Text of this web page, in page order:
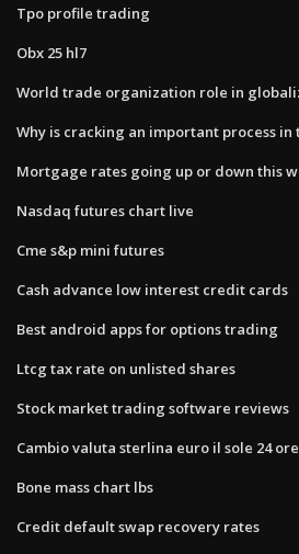
Tpo profile trading
Obx 25 hl7
World trade organization role in
Why is cracking an important process
Mortgage rates going up or down this
Nasdaq futures chart live
Cme s&p mini futures
Cash advance low interest credit cards
Best android apps for options trading
Ltcg tax rate on unlisted shares
Stock market trading software reviews
Cambio valuta sterlina euro il sole 24 ore
Bone mass chart lbs
Credit default swap recovery rates